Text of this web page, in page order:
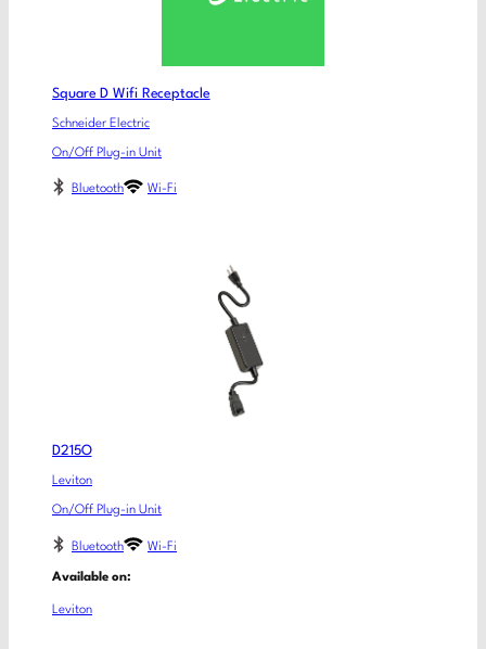
Square D Wifi Receptacle
Schneider Electric
On/Off Plug-in Unit
Bluetooth Wi-Fi
D215O
Leviton
On/Off Plug-in Unit
Bluetooth Wi-Fi
Available on:
Leviton